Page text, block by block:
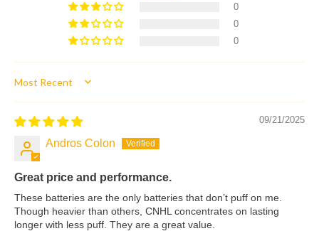
0
0
0
Sort by
09/21/2025
Andros Colon
Great price and performance.
These batteries are the only batteries that don’t puff on me.
Though heavier than others, CNHL concentrates on lasting
longer with less puff. They are a great value.